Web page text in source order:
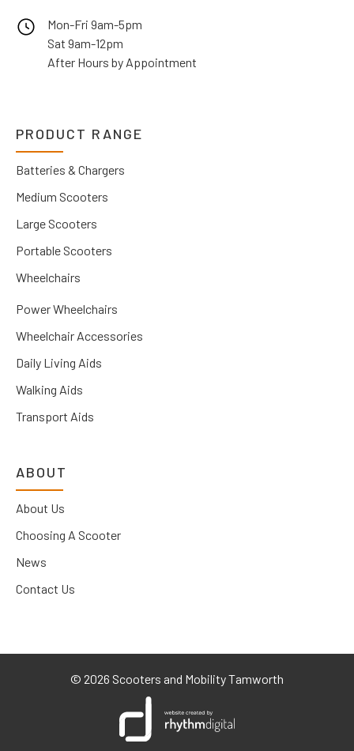
Mon-Fri 9am-5pm
Sat 9am-12pm
After Hours by Appointment
PRODUCT RANGE
Batteries & Chargers
Medium Scooters
Large Scooters
Portable Scooters
Wheelchairs
Power Wheelchairs
Wheelchair Accessories
Daily Living Aids
Walking Aids
Transport Aids
ABOUT
About Us
Choosing A Scooter
News
Contact Us
© 2026 Scooters and Mobility Tamworth